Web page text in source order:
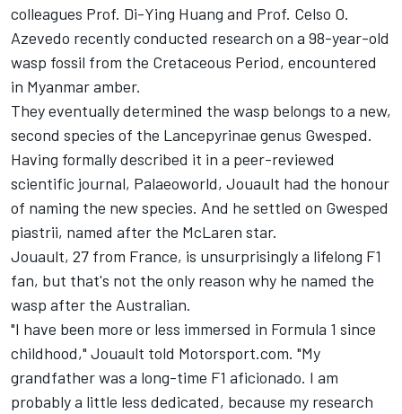
colleagues Prof. Di-Ying Huang and Prof. Celso O.
Azevedo recently conducted research on a 98-year-old
wasp fossil from the Cretaceous Period, encountered
in Myanmar amber.
They eventually determined the wasp belongs to a new,
second species of the Lancepyrinae genus Gwesped.
Having formally described it in a peer-reviewed
scientific journal, Palaeoworld, Jouault had the honour
of naming the new species. And he settled on Gwesped
piastrii, named after the McLaren star.
Jouault, 27 from France, is unsurprisingly a lifelong F1
fan, but that's not the only reason why he named the
wasp after the Australian.
"I have been more or less immersed in Formula 1 since
childhood," Jouault told Motorsport.com. "My
grandfather was a long-time F1 aficionado. I am
probably a little less dedicated, because my research